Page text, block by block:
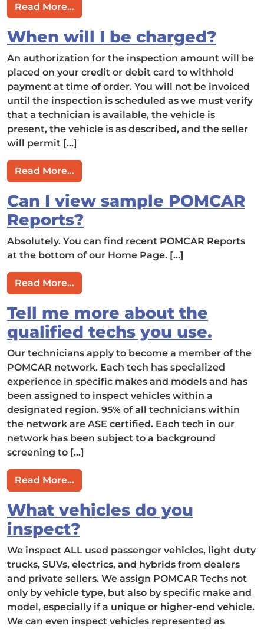
Read More…from What is (and is not) included in a
When will I be charged?
An authorization for the inspection amount will be
placed on your credit or debit card to withhold
payment at time of order. You will not be invoiced
until the inspection is scheduled as we must verify
that a technician is available, the vehicle is
present, the vehicle is as described, and the seller
will permit […]
Read More…from When will I be charged?
Can I view sample POMCAR
Reports?
Absolutely. You can find recent POMCAR Reports
at the bottom of our Home Page. […]
Read More…from Can I view sample POMCAR
Tell me more about the
qualified techs you use.
Our technicians apply to become a member of the
POMCAR network. Each tech has specialized
experience in specific makes and models and has
been assigned to inspect vehicles within a
designated region. 95% of all technicians within
the network are ASE certified. Each tech in our
network has been subject to a background
screening to […]
Read More…from Tell me more about the qualified
What vehicles do you
inspect?
We inspect ALL used passenger vehicles, light duty
trucks, SUVs, electrics, and hybrids from dealers
and private sellers. We assign POMCAR Techs not
only by vehicle type, but also by specific make and
model, especially if a unique or higher-end vehicle.
We can even inspect vehicles represented as